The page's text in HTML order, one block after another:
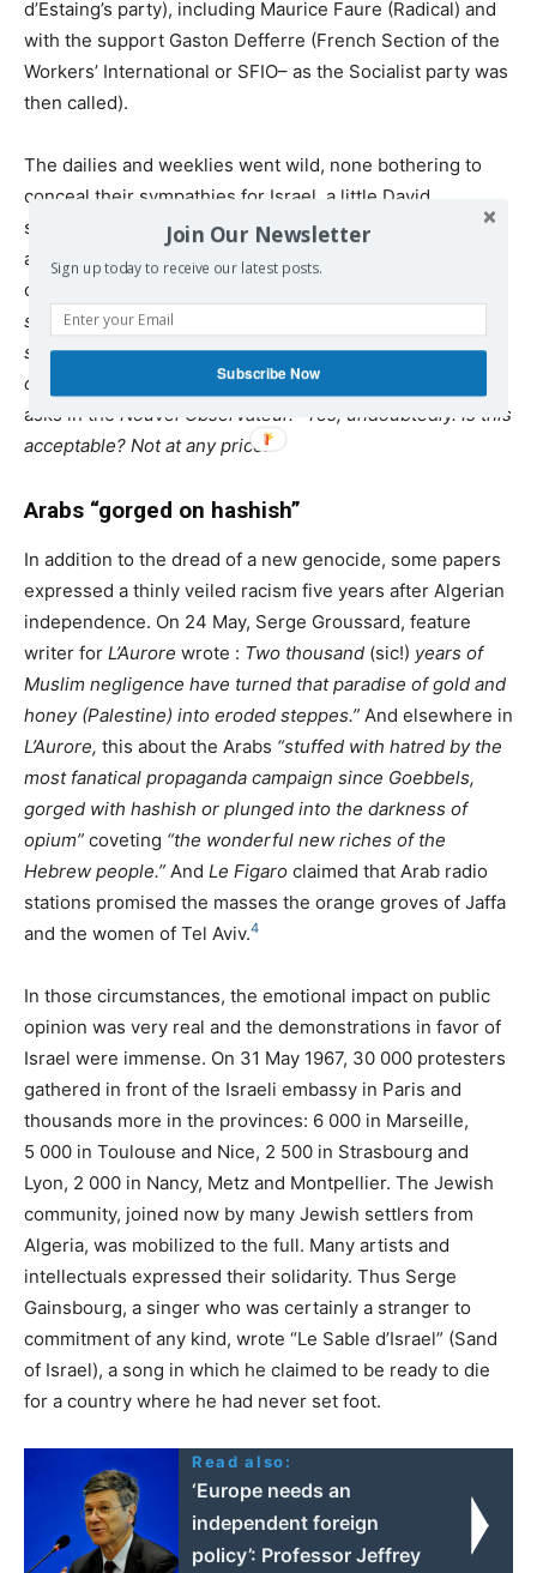
d’Estaing’s party), including Maurice Faure (Radical) and
with the support Gaston Defferre (French Section of the
Workers’ International or SFIO– as the Socialist party was
then called).
The dailies and weeklies went wild, none bothering to
conceal their sympathies for Israel, a little David
surrounded by formidable Goliaths. They warned against
a second Munich, a second genocide. On 2 June one
could read in
shouting, the dogs snarling, the tortured children
screaming like animals until the nightmare ends in a hail
of bullets.” “Is Israel threatened with death?”
asks in the Nouvel Observateur. “Yes, undoubtedly. Is this
acceptable? Not at any price.”
Arabs “gorged on hashish”
In addition to the dread of a new genocide, some papers
expressed a thinly veiled racism five years after Algerian
independence. On 24 May, Serge Groussard, feature
writer for L’Aurore wrote : Two thousand (sic!) years of
Muslim negligence have turned that paradise of gold and
honey (Palestine) into eroded steppes.” And elsewhere in
L’Aurore, this about the Arabs “stuffed with hatred by the
most fanatical propaganda campaign since Goebbels,
gorged with hashish or plunged into the darkness of
opium” coveting “the wonderful new riches of the
Hebrew people.” And Le Figaro claimed that Arab radio
stations promised the masses the orange groves of Jaffa
and the women of Tel Aviv.4
In those circumstances, the emotional impact on public
opinion was very real and the demonstrations in favor of
Israel were immense. On 31 May 1967, 30 000 protesters
gathered in front of the Israeli embassy in Paris and
thousands more in the provinces: 6 000 in Marseille,
5 000 in Toulouse and Nice, 2 500 in Strasbourg and
Lyon, 2 000 in Nancy, Metz and Montpellier. The Jewish
community, joined now by many Jewish settlers from
Algeria, was mobilized to the full. Many artists and
intellectuals expressed their solidarity. Thus Serge
Gainsbourg, a singer who was certainly a stranger to
commitment of any kind, wrote “Le Sable d’Israel” (Sand
of Israel), a song in which he claimed to be ready to die
for a country where he had never set foot.
Read also:
‘Europe needs an
independent foreign
policy’: Professor Jeffrey
Join Our Newsletter
Sign up today to receive our latest posts.
Subscribe Now